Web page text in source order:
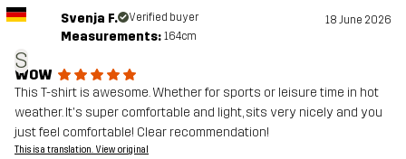
S
Svenja F. Verified buyer 18 June 2026
Measurements: 164cm
WOW
This T-shirt is awesome. Whether for sports or leisure time in hot
weather. It's super comfortable and light, sits very nicely and you
just feel comfortable! Clear recommendation!
This is a translation. View original